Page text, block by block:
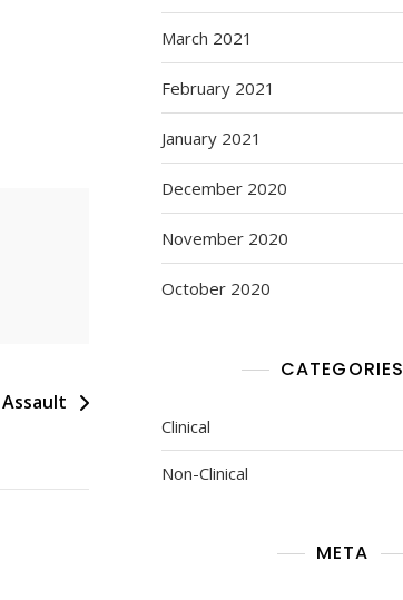
Assault
March 2021
February 2021
January 2021
December 2020
November 2020
October 2020
CATEGORIES
Clinical
Non-Clinical
META